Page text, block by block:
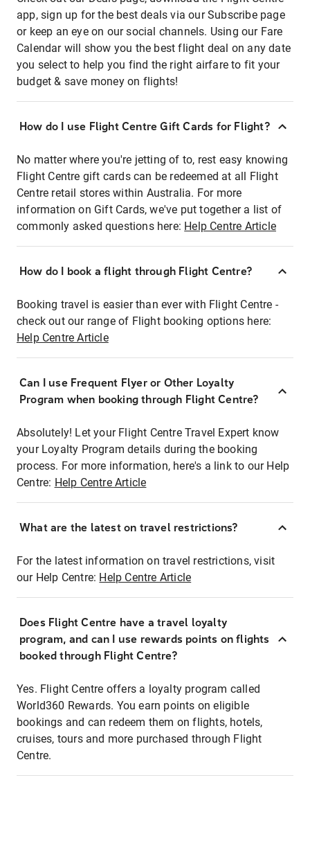
app, sign up for the best deals via our Subscribe page
or keep an eye on our social channels. Using our Fare
Calendar will show you the best flight deal on any date
you select to help you find the right airfare to fit your
budget & save money on flights!
How do I use Flight Centre Gift Cards for Flight?
No matter where you're jetting of to, rest easy knowing
Flight Centre gift cards can be redeemed at all Flight
Centre retail stores within Australia. For more
information on Gift Cards, we've put together a list of
commonly asked questions here: Help Centre Article
How do I book a flight through Flight Centre?
Booking travel is easier than ever with Flight Centre -
check out our range of Flight booking options here:
Help Centre Article
Can I use Frequent Flyer or Other Loyalty
Program when booking through Flight Centre?
Absolutely! Let your Flight Centre Travel Expert know
your Loyalty Program details during the booking
process. For more information, here's a link to our Help
Centre: Help Centre Article
What are the latest on travel restrictions?
For the latest information on travel restrictions, visit
our Help Centre: Help Centre Article
Does Flight Centre have a travel loyalty
program, and can I use rewards points on flights
booked through Flight Centre?
Yes. Flight Centre offers a loyalty program called
World360 Rewards. You earn points on eligible
bookings and can redeem them on flights, hotels,
cruises, tours and more purchased through Flight
Centre.